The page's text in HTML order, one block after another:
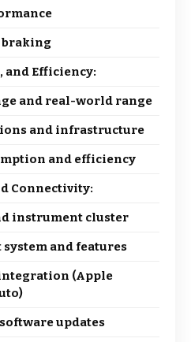
braking
and Efficiency:
and real-world range
and infrastructure
and efficiency
Connectivity:
instrument cluster
and features
(Apple
updates